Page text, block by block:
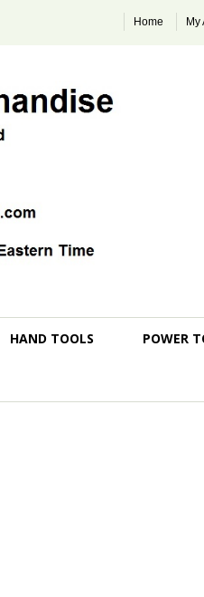
Home My
HAND TOOLS POWER